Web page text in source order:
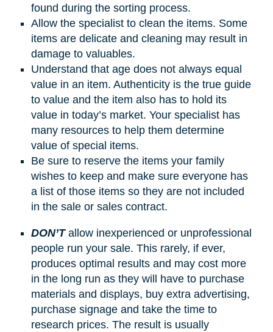
found during the sorting process.
Allow the specialist to clean the items. Some
items are delicate and cleaning may result in
damage to valuables.
Understand that age does not always equal
value in an item. Authenticity is the true guide
to value and the item also has to hold its
value in today’s market. Your specialist has
many resources to help them determine
value of special items.
Be sure to reserve the items your family
wishes to keep and make sure everyone has
a list of those items so they are not included
in the sale or sales contract.
DON’T allow inexperienced or unprofessional
people run your sale. This rarely, if ever,
produces optimal results and may cost more
in the long run as they will have to purchase
materials and displays, buy extra advertising,
purchase signage and take the time to
research prices. The result is usually